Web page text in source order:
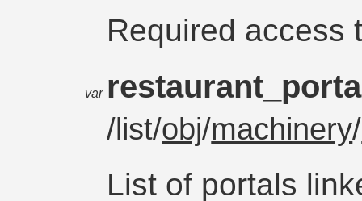
Required access
var
/list/obj/machinery/
List of portals